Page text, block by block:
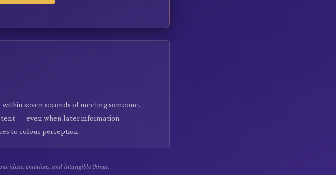
seven seconds of meeting someone.
— even when later information
to colour perception.
ideas, emotions, and intangible things.